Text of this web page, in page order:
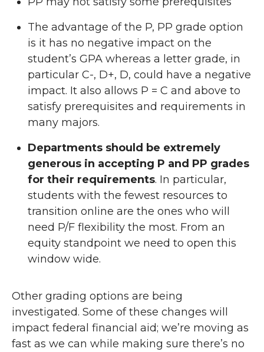
The advantage of the P, PP grade option
is it has no negative impact on the
student’s GPA whereas a letter grade, in
particular C-, D+, D, could have a negative
impact. It also allows P = C and above to
satisfy prerequisites and requirements in
many majors.
Departments should be extremely
generous in accepting P and PP grades
for their requirements. In particular,
students with the fewest resources to
transition online are the ones who will
need P/F flexibility the most. From an
equity standpoint we need to open this
window wide.
Other grading options are being
investigated. Some of these changes will
impact federal financial aid; we’re moving as
fast as we can while making sure there’s no